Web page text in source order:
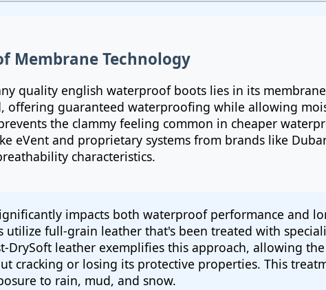
Membrane Technology
quality english waterproof boots lies in its
offering guaranteed waterproofing while allowing
the clammy feeling common in cheaper
eVent and proprietary systems from brands like
characteristics.
impacts both waterproof performance and
utilize full-grain leather that's been treated with
DrySoft leather exemplifies this approach, allowing
cracking or losing its protective properties. This
to rain, mud, and snow.